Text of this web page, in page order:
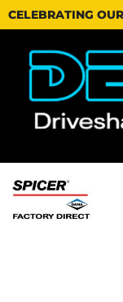
CELEBRATING